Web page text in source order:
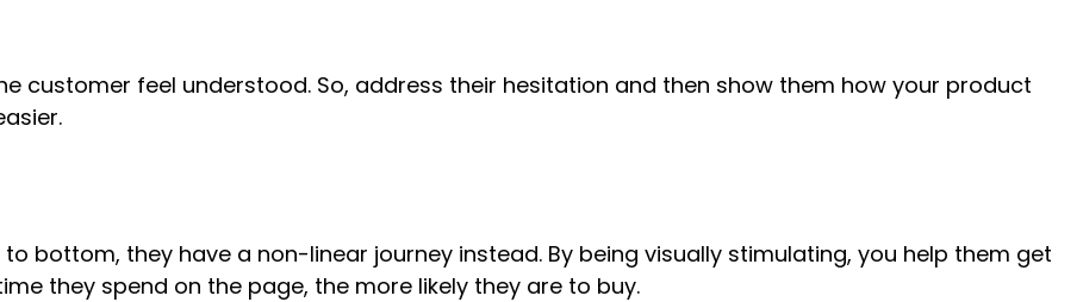
customer feel understood. So, address their hesitation and then show them how your product
bottom, they have a non-linear journey instead. By being visually stimulating, you help them get
they spend on the page, the more likely they are to buy.